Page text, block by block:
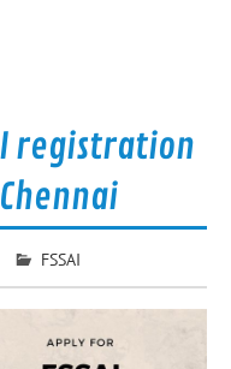
registration
FSSAI